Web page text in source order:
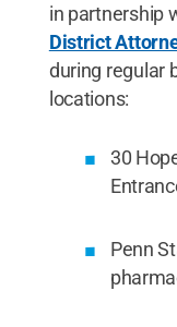
in partnership
District
during regular
locations:
30
Penn